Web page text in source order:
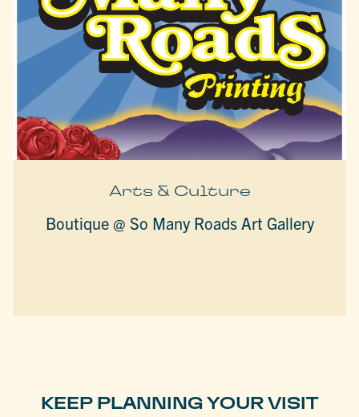
Arts & Culture
Boutique @ So Many Roads Art Gallery
KEEP PLANNING YOUR VISIT